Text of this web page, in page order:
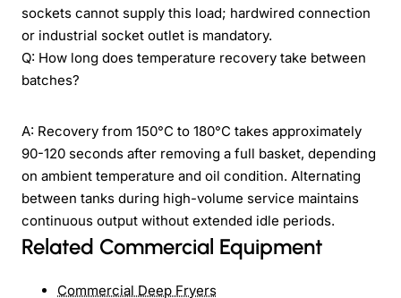
sockets cannot supply this load; hardwired connection
or industrial socket outlet is mandatory.
Q: How long does temperature recovery take between
batches?
A: Recovery from 150°C to 180°C takes approximately
90-120 seconds after removing a full basket, depending
on ambient temperature and oil condition. Alternating
between tanks during high-volume service maintains
continuous output without extended idle periods.
Related Commercial Equipment
Commercial Deep Fryers